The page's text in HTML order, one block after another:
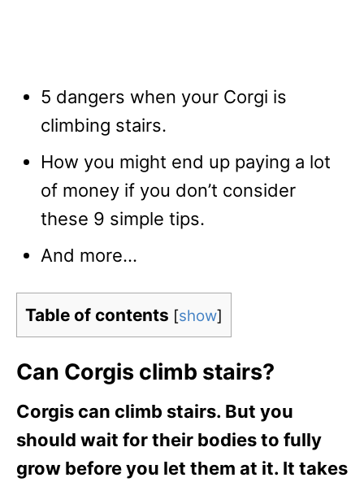
5 dangers when your Corgi is
climbing stairs.
How you might end up paying a lot
of money if you don’t consider
these 9 simple tips.
And more…
Table of contents [show]
Can Corgis climb stairs?
Corgis can climb stairs. But you
should wait for their bodies to fully
grow before you let them at it. It takes